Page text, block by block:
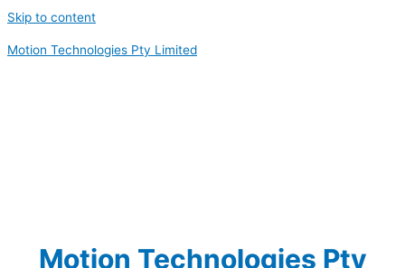
Skip to content
Motion Technologies Pty Limited
Motion Technologies Pty